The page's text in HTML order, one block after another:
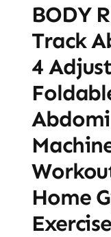
BODY
Track
4
Home